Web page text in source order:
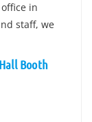
in
staff, we
Booth